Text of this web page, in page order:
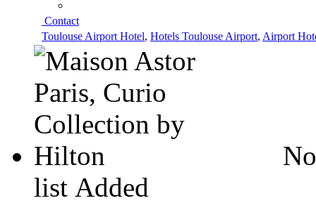
Contact
Toulouse Airport Hotel, Hotels Toulouse Airport, Airport
list Added